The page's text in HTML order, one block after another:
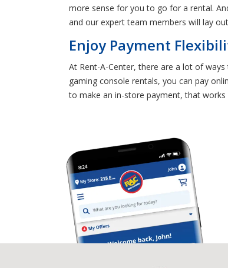
more sense for you to go for a rental.
and our expert team members will lay
Enjoy Payment
At Rent-A-Center, there are a lot of
gaming console rentals, you can pay
to make an in-store payment, that